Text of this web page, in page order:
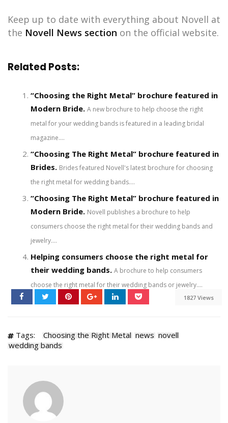
Keep up to date with everything about Novell at
the Novell News section on the official website.
Related Posts:
“Choosing the Right Metal” brochure featured in
Modern Bride. A new brochure to help choose the right
metal for your wedding bands is featured in a leading bridal
magazine....
“Choosing The Right Metal” brochure featured in
Brides. Brides featured Novell's latest brochure for choosing
the right metal for wedding bands....
“Choosing The Right Metal” brochure featured in
Modern Bride. Novell publishes a brochure to help
consumers choose the right metal for their wedding bands and
jewelry....
Helping consumers choose the right metal for
their wedding bands. A brochure to help consumers
choose the right metal for their wedding bands or jewelry....
1827 Views
Tags: Choosing the Right Metal news novell
wedding bands